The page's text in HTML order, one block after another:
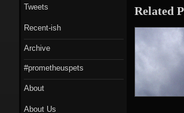
Related
Tweets
Recent-ish
Archive
#prometheuspets
About
About Us